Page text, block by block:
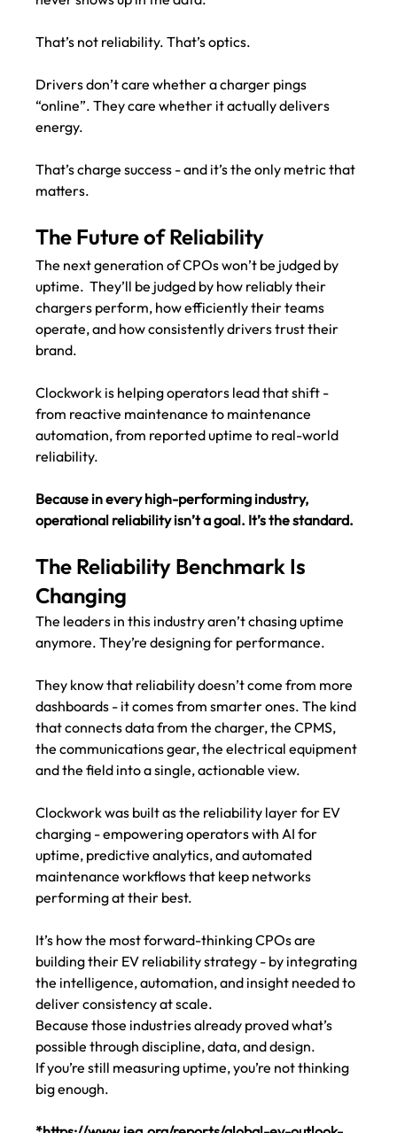
That’s not reliability. That’s optics.
Drivers don’t care whether a charger pings
“online”. They care whether it actually delivers
energy.
That’s charge success - and it’s the only metric that
matters.
The Future of Reliability
The next generation of CPOs won’t be judged by
uptime.  They’ll be judged by how reliably their
chargers perform, how efficiently their teams
operate, and how consistently drivers trust their
brand.
Clockwork is helping operators lead that shift -
from reactive maintenance to maintenance
automation, from reported uptime to real-world
reliability.
Because in every high-performing industry,
operational reliability isn’t a goal. It’s the standard.
The Reliability Benchmark Is
Changing
The leaders in this industry aren’t chasing uptime
anymore. They’re designing for performance.
They know that reliability doesn’t come from more
dashboards - it comes from smarter ones. The kind
that connects data from the charger, the CPMS,
the communications gear, the electrical equipment
and the field into a single, actionable view.
Clockwork was built as the reliability layer for EV
charging - empowering operators with AI for
uptime, predictive analytics, and automated
maintenance workflows that keep networks
performing at their best.
It’s how the most forward-thinking CPOs are
building their EV reliability strategy - by integrating
the intelligence, automation, and insight needed to
deliver consistency at scale.
Because those industries already proved what’s
possible through discipline, data, and design.
If you’re still measuring uptime, you’re not thinking
big enough.